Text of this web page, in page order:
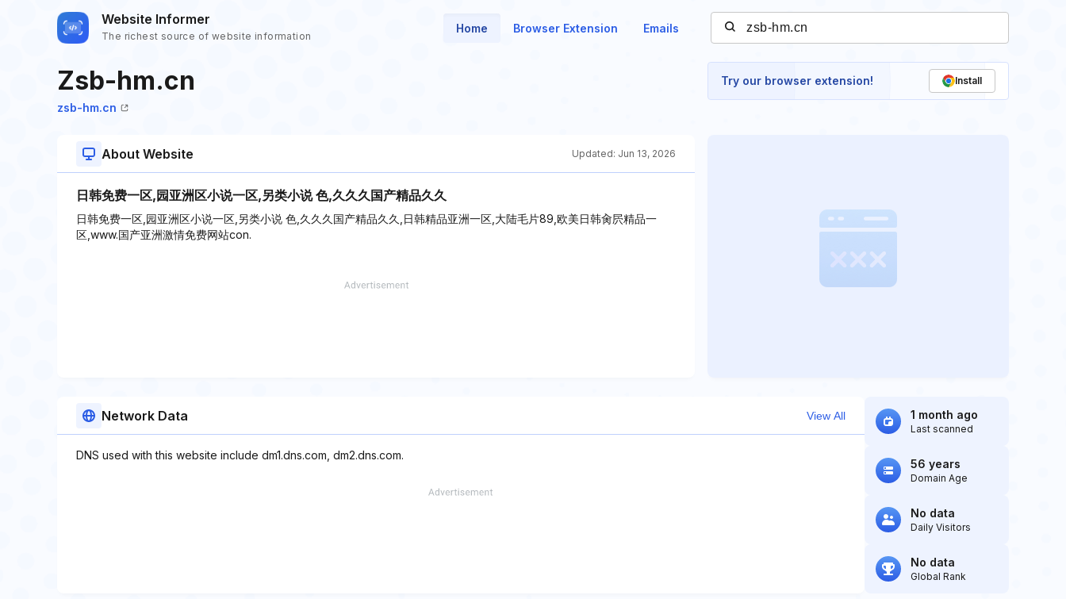
Website Informer
The richest source of website information
Home Browser Extension Emails
Zsb-hm.cn
zsb-hm.cn
Try our browser extension! Install
About Website Updated: Jun 13, 2026
日韩免费一区,园亚洲区小说一区,另类小说 色,久久久国产精品久久
日韩免费一区,园亚洲区小说一区,另类小说 色,久久久国产精品久久,日韩精品亚洲一区,大陆毛片89,欧美日韩肏屄精品一
区,www.国产亚洲激情免费网站con.
Network Data View All
DNS used with this website include dm1.dns.com, dm2.dns.com.
1 month ago
Last scanned
56 years
Domain Age
No data
Daily Visitors
No data
Global Rank